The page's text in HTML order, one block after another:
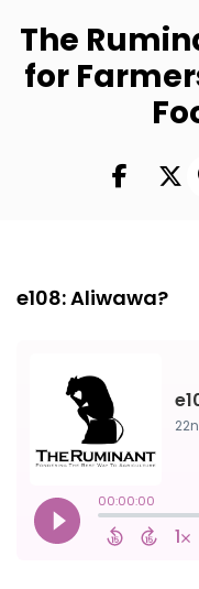
The
for
e108: Aliwawa?